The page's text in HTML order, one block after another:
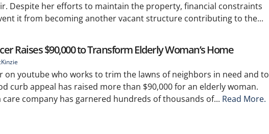
Despite her efforts to maintain the property, financial constraints
it from becoming another vacant structure contributing to the...
Raises $90,000 to Transform Elderly Woman’s Home
on youtube who works to trim the lawns of neighbors in need and to
curb appeal has raised more than $90,000 for an elderly woman.
company has garnered hundreds of thousands of... Read More.